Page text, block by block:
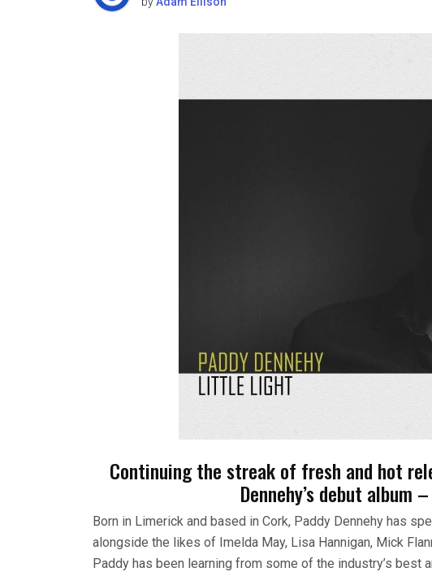
Continuing the streak of fresh and hot
Dennehy’s debut album
Born in Limerick and based in Cork, Paddy Dennehy has
alongside the likes of Imelda May, Lisa Hannigan, Mick
Paddy has been learning from some of the industry’s best